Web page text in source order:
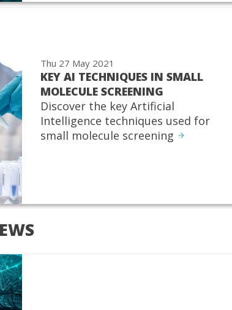
Thu 27 May 2021
KEY AI TECHNIQUES IN SMALL
MOLECULE SCREENING
Discover the key Artificial
Intelligence techniques used for
small molecule screening